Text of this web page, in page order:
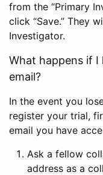
from the “Primary
click “Save.” They
Investigator.
What happens if
email?
In the event you
register your trial,
email you have
Ask a fellow
address as a